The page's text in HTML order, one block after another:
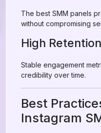
The best SMM panels
without compromising
High
Stable engagement
credibility over time.
Best
Instagram